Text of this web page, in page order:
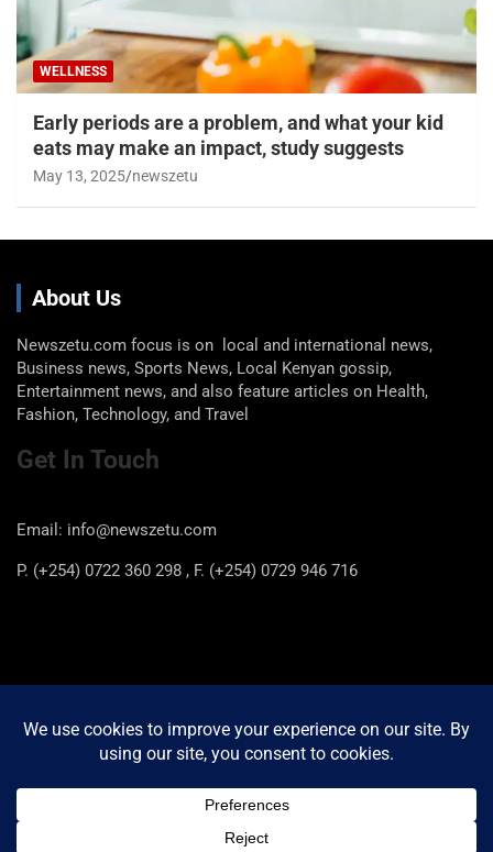
WELLNESS
Early periods are a problem, and what your kid
eats may make an impact, study suggests
May 13, 2025 newszetu
About Us
Newszetu.com focus is on local and international news,
Business news, Sports News, Local Kenyan gossip,
Entertainment news, and also feature articles on Health,
Fashion, Technology, and Travel
Get In Touch
Email: info@newszetu.com
P. (+254) 0722 360 298 , F. (+254) 0729 946 716